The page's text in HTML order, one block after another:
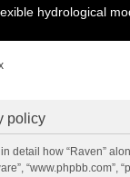
hydrological
policy
detail how “Raven”